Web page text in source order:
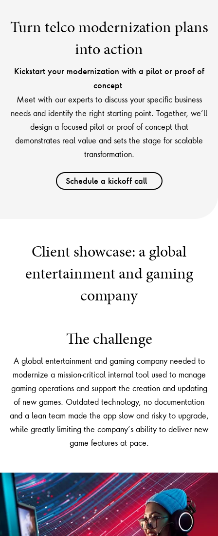
Turn telco modernization plans
into action
Kickstart your modernization with a pilot or proof of
concept
Meet with our experts to discuss your specific business
needs and identify the right starting point. Together, we’ll
design a focused pilot or proof of concept that
demonstrates real value and sets the stage for scalable
transformation.
Schedule a kickoff call
Client showcase: a global
entertainment and gaming
company
The challenge
A global entertainment and gaming company needed to
modernize a mission-critical internal tool used to manage
gaming operations and support the creation and updating
of new games. Outdated technology, no documentation
and a lean team made the app slow and risky to upgrade,
while greatly limiting the company’s ability to deliver new
game features at pace.